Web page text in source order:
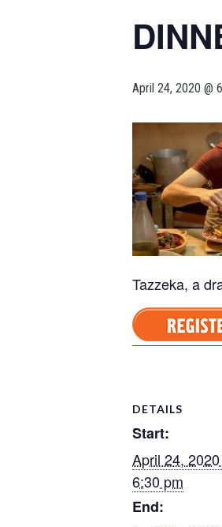
April 24, 2020 @
Tazzeka, a
DETAILS
Start:
April 24,
6:30 pm
End: